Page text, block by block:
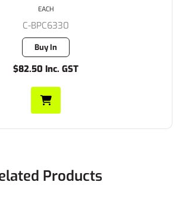
C-BPC6330
Buy In
$82.50 Inc. GST
EACH
Products